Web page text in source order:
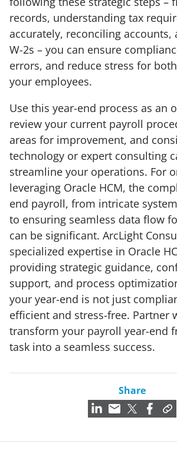
records, understanding tax
accurately, reconciling accounts,
W-2s – you can ensure
errors, and reduce stress for
your employees.
Use this year-end process as an
review your current payroll
areas for improvement, and
technology or expert consulting
streamline your operations. For
leveraging Oracle HCM, the
end payroll, from intricate
to ensuring seamless data flow
can be significant. ArcLight
specialized expertise in Oracle
providing strategic guidance,
support, and process
your year-end is not just
efficient and stress-free. Partner
transform your payroll year-end
task into a seamless success.
Share